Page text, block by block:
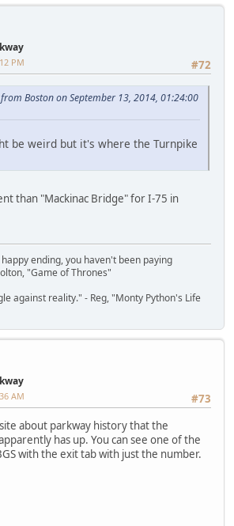
#72
PM
Boston on September 13, 2014, 01:24:00
be weird but it's where the Turnpike
than "Mackinac Bridge" for I-75 in
ending, you haven't been paying
"Game of Thrones"
against reality." - Reg, "Monty Python's Life
#73
AM
about parkway history that the
has up. You can see one of the
with the exit tab with just the number.